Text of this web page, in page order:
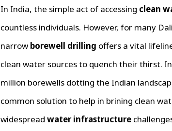
In India, the simple act of accessing clean
countless individuals. However, for many
narrow borewell drilling offers a vital
clean water sources to quench their thirst.
million borewells dotting the Indian
common solution to help in brining clean
widespread water infrastructure